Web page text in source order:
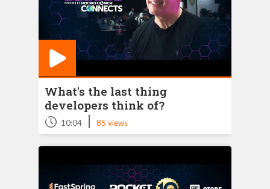
What's the last thing
developers think of?
10:04 |85 views